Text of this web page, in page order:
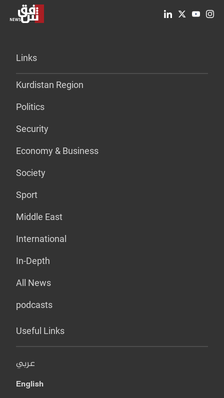
Links
Kurdistan Region
Politics
Security
Economy & Business
Society
Sport
Middle East
International
In-Depth
All News
podcasts
Useful Links
عربي
English